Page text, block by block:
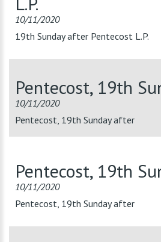
10/11/2020
19th Sunday after Pentecost L.P.
Pentecost, 19th
10/11/2020
Pentecost, 19th Sunday after
Pentecost, 19th
10/11/2020
Pentecost, 19th Sunday after